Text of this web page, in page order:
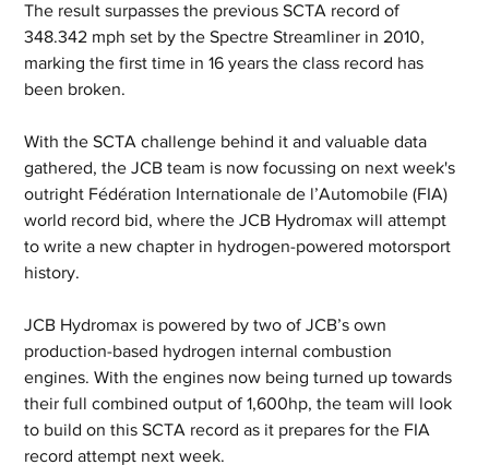
The result surpasses the previous SCTA record of
348.342 mph set by the Spectre Streamliner in 2010,
marking the first time in 16 years the class record has
been broken.
With the SCTA challenge behind it and valuable data
gathered, the JCB team is now focussing on next week's
outright Fédération Internationale de l’Automobile (FIA)
world record bid, where the JCB Hydromax will attempt
to write a new chapter in hydrogen-powered motorsport
history.
JCB Hydromax is powered by two of JCB’s own
production-based hydrogen internal combustion
engines. With the engines now being turned up towards
their full combined output of 1,600hp, the team will look
to build on this SCTA record as it prepares for the FIA
record attempt next week.